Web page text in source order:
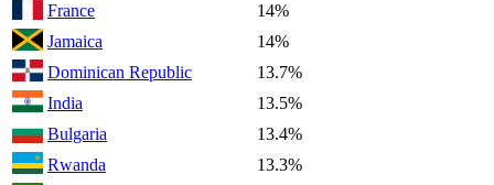
France
14%
Jamaica
14%
Dominican Republic
13.7%
India
13.5%
Bulgaria
13.4%
Rwanda
13.3%